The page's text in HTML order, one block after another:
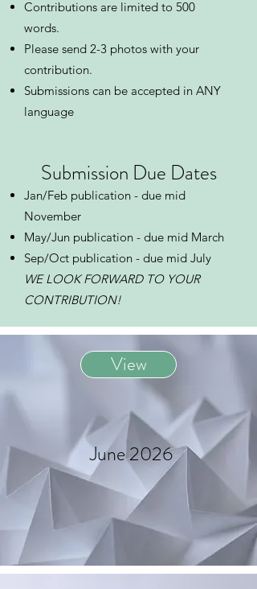
Contributions are limited to 500
words.
Please send 2-3 photos with your
contribution.
Submissions can be accepted in ANY
language ​​
​Submission Due Dates
Jan/Feb publication - due mid
November
May/Jun publication - due mid March
Sep/Oct publication - due mid July
WE LOOK FORWARD TO YOUR
CONTRIBUTION!
View
June 2026